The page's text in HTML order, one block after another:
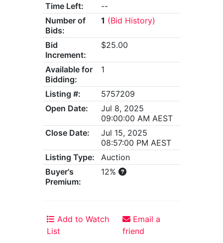
Time Left:
--
Number of
Bids:
1 (Bid History)
Bid
Increment:
$25.00
Available for
Bidding:
1
Listing #:
5757209
Open Date:
Jul 8, 2025
09:00:00 AM AEST
Close Date:
Jul 15, 2025
08:57:00 PM AEST
Listing Type:
Auction
Buyer's
Premium:
12%
Add to Watch
List
Email a
friend